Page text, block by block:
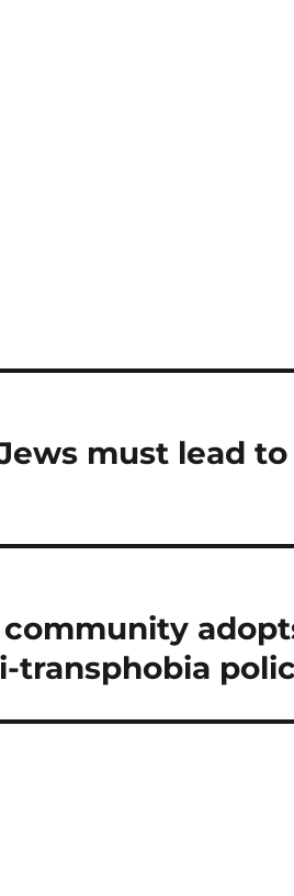
must lead
community
transphobia